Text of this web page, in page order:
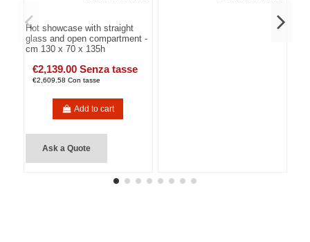
Hot showcase with straight
glass and open compartment -
cm 130 x 70 x 135h
€2,139.00 Senza tasse
€2,609.58 Con tasse
Add to cart
Ask a Quote